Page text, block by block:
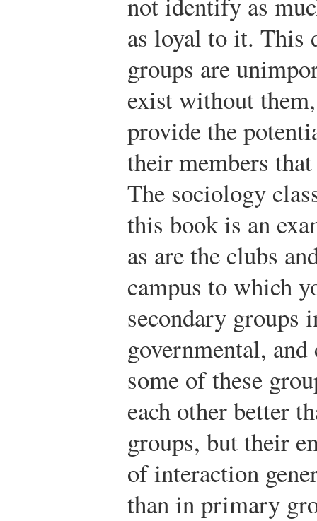
as loyal to it. This
groups are
exist without
provide the
their members
The sociology
this book is an
as are the clubs
campus to which
secondary groups
governmental,
some of these
each other better
groups, but their
of interaction
than in primary